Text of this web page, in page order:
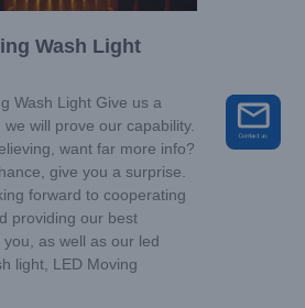
Wash Light
Wash Light Give us a
will prove our capability.
want far more info?
give you a surprise.
forward to cooperating
providing our best
as well as our led
light, LED Moving